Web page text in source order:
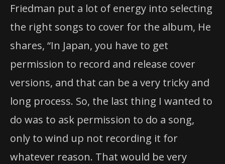
Friedman put a lot of energy into selecting
the right songs to cover for the album, He
shares, “In Japan, you have to get
permission to record and release cover
versions, and that can be a very tricky and
long process. So, the last thing I wanted to
do was to ask permission to do a song,
only to wind up not recording it for
whatever reason. That would be very